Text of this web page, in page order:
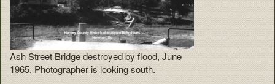
Ash Street Bridge destroyed by flood, June
1965. Photographer is looking south.